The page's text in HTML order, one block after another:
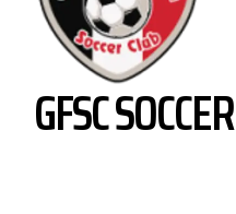
GFSC SOCCER